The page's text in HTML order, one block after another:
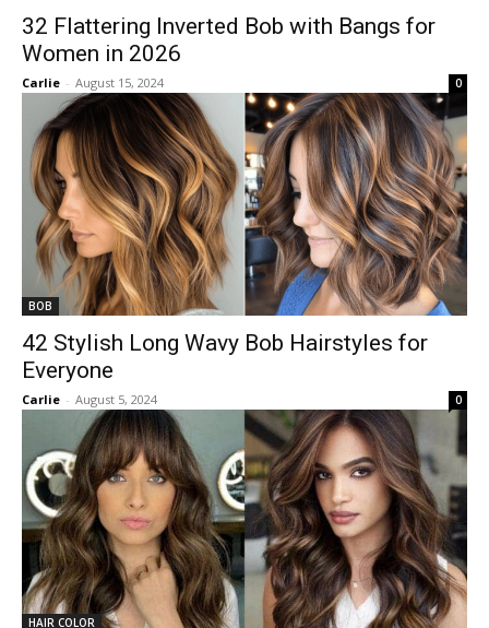
32 Flattering Inverted Bob with Bangs for
Women in 2026
Carlie - August 15, 2024 0
BOB
42 Stylish Long Wavy Bob Hairstyles for
Everyone
Carlie - August 5, 2024 0
HAIR COLOR